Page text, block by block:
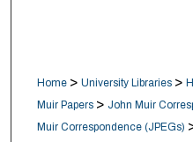
Home > University Libraries >
Muir Papers > John Muir
Muir Correspondence (JPEGs)